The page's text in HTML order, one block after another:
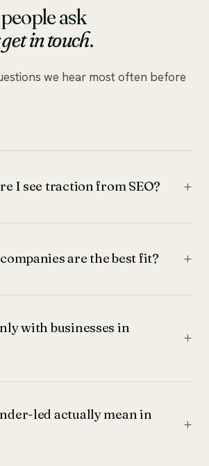
ask
in touch.
we hear most often before
I see traction from SEO?
are the best fit?
with businesses in
led actually mean in